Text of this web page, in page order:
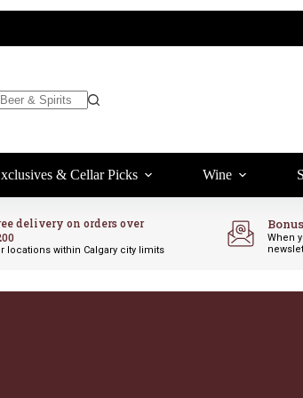
& Cellar Picks Wine
delivery on orders over
locations within Calgary city limits
When